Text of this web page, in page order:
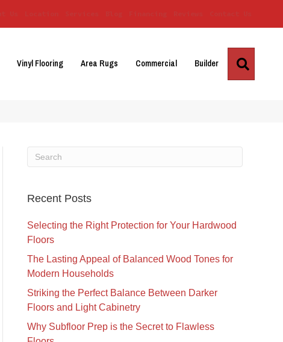
Vinyl Flooring Area Rugs Commercial Builder
Recent Posts
Selecting the Right Protection for Your Hardwood
Floors
The Lasting Appeal of Balanced Wood Tones for
Modern Households
Striking the Perfect Balance Between Darker
Floors and Light Cabinetry
Why Subfloor Prep is the Secret to Flawless